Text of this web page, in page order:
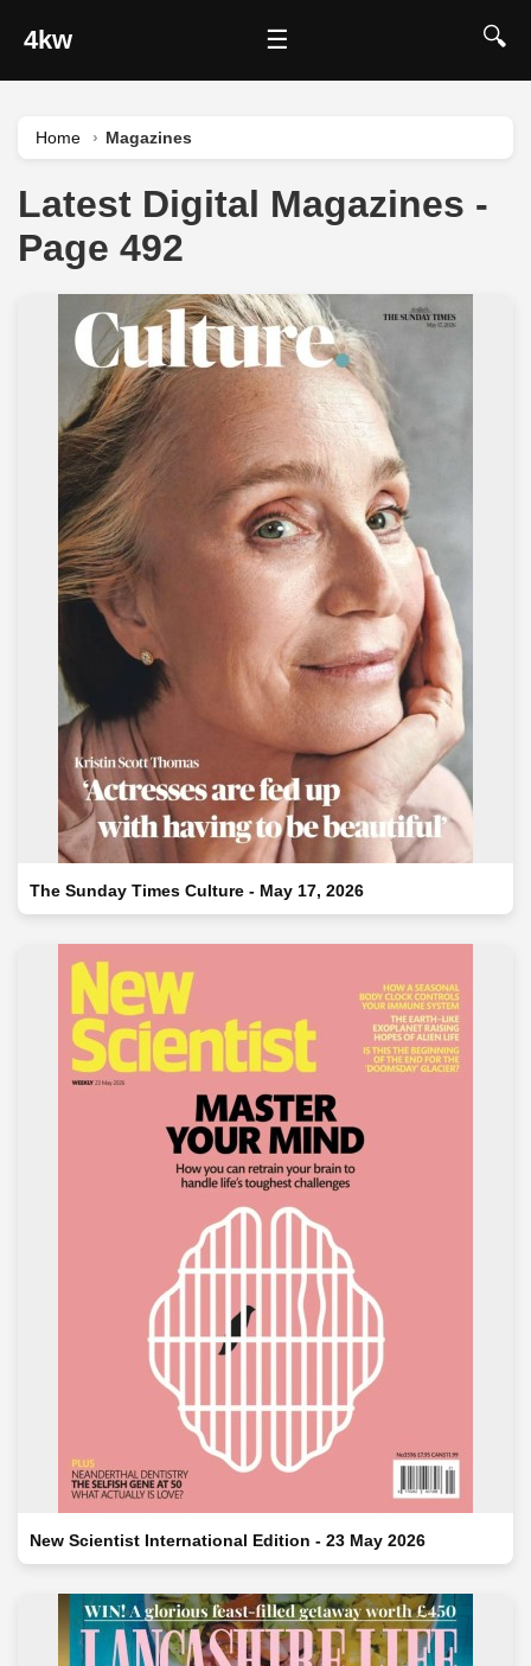
4kw ☰ 🔍
Home Magazines
Latest Digital Magazines -
Page 492
The Sunday Times Culture - May 17, 2026
New Scientist International Edition - 23 May 2026